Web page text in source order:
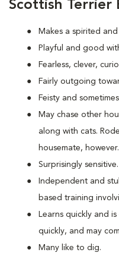
Scottish Terrier
Makes a spirited
Playful and good
Fearless, clever,
Fairly outgoing
Feisty and
May chase other
along with cats.
housemate, however.
Surprisingly sensitive.
Independent and
based training
Learns quickly and
quickly, and may
Many like to dig.